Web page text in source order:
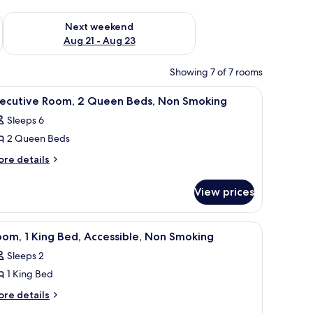
- Aug 16
Next weekend
Aug 21 - Aug 23
Check availability for next weekend Aug 21 - Aug 23
Showing 7 of 7 rooms
a TV, and a door leading to another room.A hotel room with two beds, a desk, a chair,
2 Room, 2 Queen Beds, Non Smoking
Sleeps 6
2 Queen Beds
details
View prices
chair, a TV, and a window with curtains.Room, 1 King Bed, Accessible, Non
2 1 King Bed, Accessible, Non Smoking
Sleeps 2
1 King Bed
details